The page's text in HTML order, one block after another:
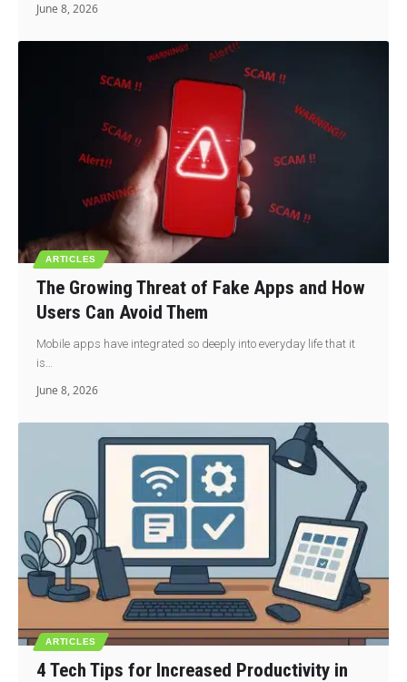
June 8, 2026
ARTICLES
The Growing Threat of Fake Apps and How
Users Can Avoid Them
Mobile apps have integrated so deeply into everyday life that it
is…
June 8, 2026
ARTICLES
4 Tech Tips for Increased Productivity in